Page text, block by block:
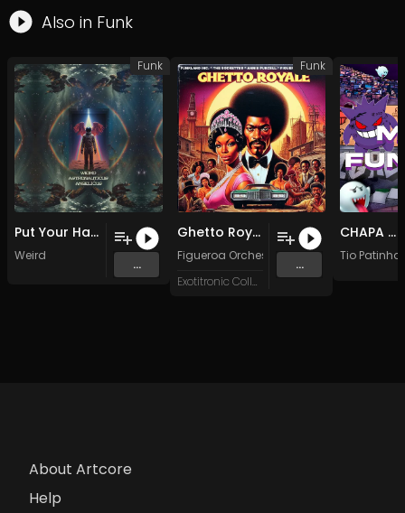
Also in Funk
Put Your Happy On (Original Mix)
Weird
...
Funk
Ghetto Royale, Pt. 2 (Original Mix)
Figueroa Orchestra
Exotitronic Collective
...
Funk
CHAPA MAXIMA
Tio
About Artcore
Help